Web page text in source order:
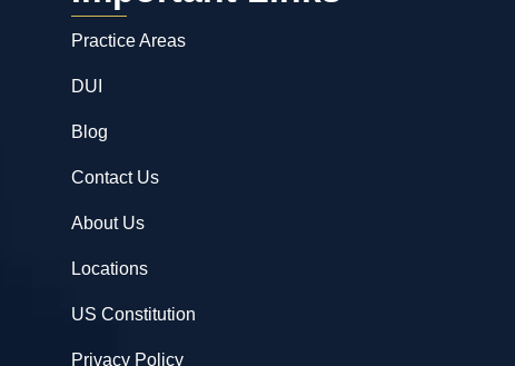
Practice Areas
DUI
Blog
Contact Us
About Us
Locations
US Constitution
Privacy Policy